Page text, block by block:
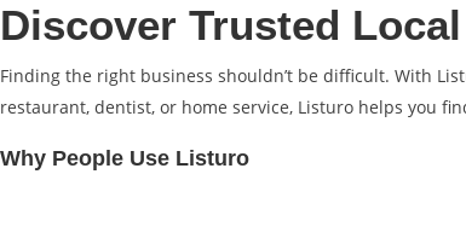
Discover Trusted
Finding the right business shouldn’t be difficult. With
restaurant, dentist, or home service, Listuro helps you
Why People Use Listuro